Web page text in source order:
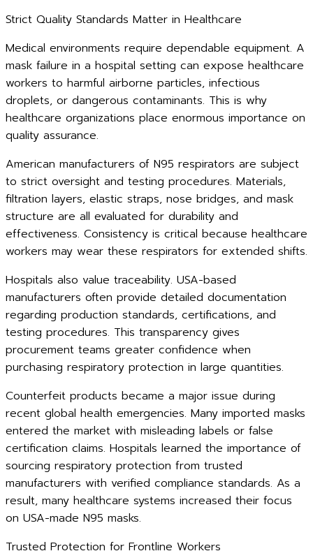
Strict Quality Standards Matter in Healthcare
Medical environments require dependable equipment. A
mask failure in a hospital setting can expose healthcare
workers to harmful airborne particles, infectious
droplets, or dangerous contaminants. This is why
healthcare organizations place enormous importance on
quality assurance.
American manufacturers of N95 respirators are subject
to strict oversight and testing procedures. Materials,
filtration layers, elastic straps, nose bridges, and mask
structure are all evaluated for durability and
effectiveness. Consistency is critical because healthcare
workers may wear these respirators for extended shifts.
Hospitals also value traceability. USA-based
manufacturers often provide detailed documentation
regarding production standards, certifications, and
testing procedures. This transparency gives
procurement teams greater confidence when
purchasing respiratory protection in large quantities.
Counterfeit products became a major issue during
recent global health emergencies. Many imported masks
entered the market with misleading labels or false
certification claims. Hospitals learned the importance of
sourcing respiratory protection from trusted
manufacturers with verified compliance standards. As a
result, many healthcare systems increased their focus
on USA-made N95 masks.
Trusted Protection for Frontline Workers